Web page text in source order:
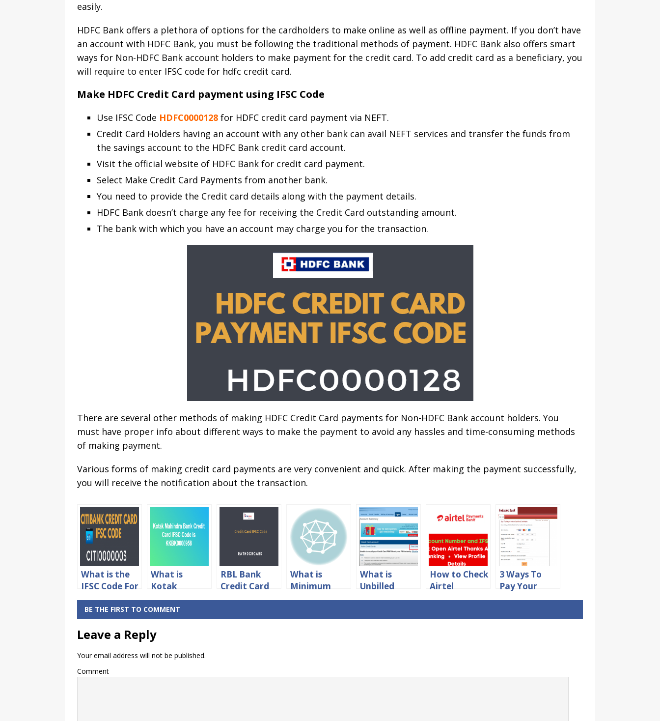
easily.
HDFC Bank offers a plethora of options for the cardholders to make online as well as offline payment. If you don’t have
an account with HDFC Bank, you must be following the traditional methods of payment. HDFC Bank also offers smart
ways for Non-HDFC Bank account holders to make payment for the credit card. To add credit card as a beneficiary, you
will require to enter IFSC code for hdfc credit card.
Make HDFC Credit Card payment using IFSC Code
Use IFSC Code HDFC0000128 for HDFC credit card payment via NEFT.
Credit Card Holders having an account with any other bank can avail NEFT services and transfer the funds from
the savings account to the HDFC Bank credit card account.
Visit the official website of HDFC Bank for credit card payment.
Select Make Credit Card Payments from another bank.
You need to provide the Credit card details along with the payment details.
HDFC Bank doesn’t charge any fee for receiving the Credit Card outstanding amount.
The bank with which you have an account may charge you for the transaction.
There are several other methods of making HDFC Credit Card payments for Non-HDFC Bank account holders. You
must have proper info about different ways to make the payment to avoid any hassles and time-consuming methods
of making payment.
Various forms of making credit card payments are very convenient and quick. After making the payment successfully,
you will receive the notification about the transaction.
What is the
IFSC Code For
Citibank
Credit Card
Online
Payment
What is
Kotak
Mahindra
Bank Credit
Card IFSC
Code
RBL Bank
Credit Card
IFSC Code For
Payment
What is
Minimum
Amount Due
Card?
What is
Unbilled
Amount in
Card?
How to Check
Airtel
Payments
Number and
3 Ways To
Pay Your
IndusInd
Bill Online
BE THE FIRST TO COMMENT
Leave a Reply
Your email address will not be published.
Comment